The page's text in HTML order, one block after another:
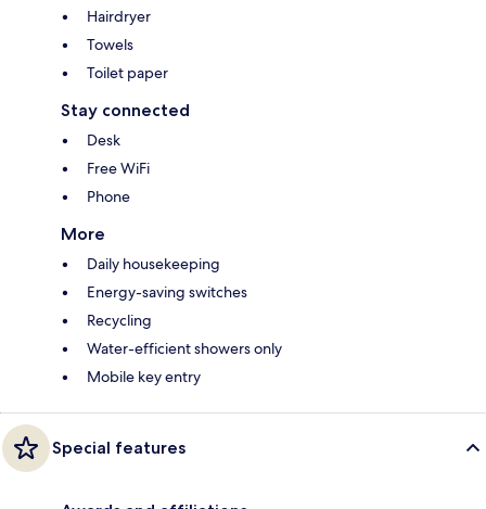
Hairdryer
Towels
Toilet paper
Stay connected
Desk
Free WiFi
Phone
More
Daily housekeeping
Energy-saving switches
Recycling
Water-efficient showers only
Mobile key entry
Special features